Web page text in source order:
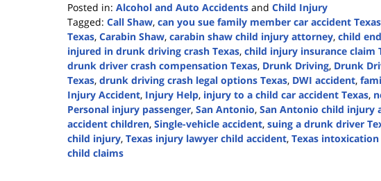
Posted in: Alcohol and Auto Accidents and Child Injury
Tagged: Call Shaw, can you sue family member car accident Texas
Texas, Carabin Shaw, carabin shaw child injury attorney, child
injured in drunk driving crash Texas, child injury insurance claim
drunk driver crash compensation Texas, Drunk Driving, Drunk
Texas, drunk driving crash legal options Texas, DWI accident,
Injury Accident, Injury Help, injury to a child car accident Texas,
Personal injury passenger, San Antonio, San Antonio child injury
accident children, Single-vehicle accident, suing a drunk driver
child injury, Texas injury lawyer child accident, Texas
child claims